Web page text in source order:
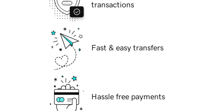
transactions
Fast & easy transfers
Hassle free payments